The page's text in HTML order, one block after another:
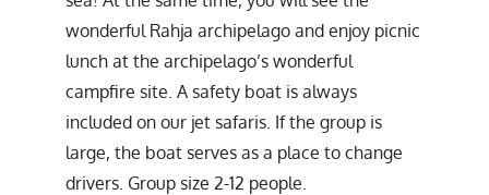
wonderful Rahja archipelago and enjoy picnic
lunch at the archipelago’s wonderful
campfire site. A safety boat is always
included on our jet safaris. If the group is
large, the boat serves as a place to change
drivers. Group size 2-12 people.